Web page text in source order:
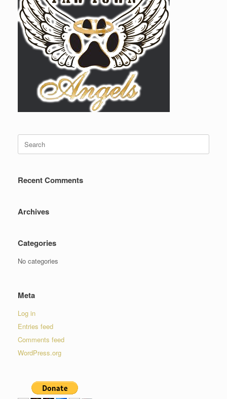
Search
for:
Recent Comments
Archives
Categories
No categories
Meta
Log in
Entries feed
Comments feed
WordPress.org